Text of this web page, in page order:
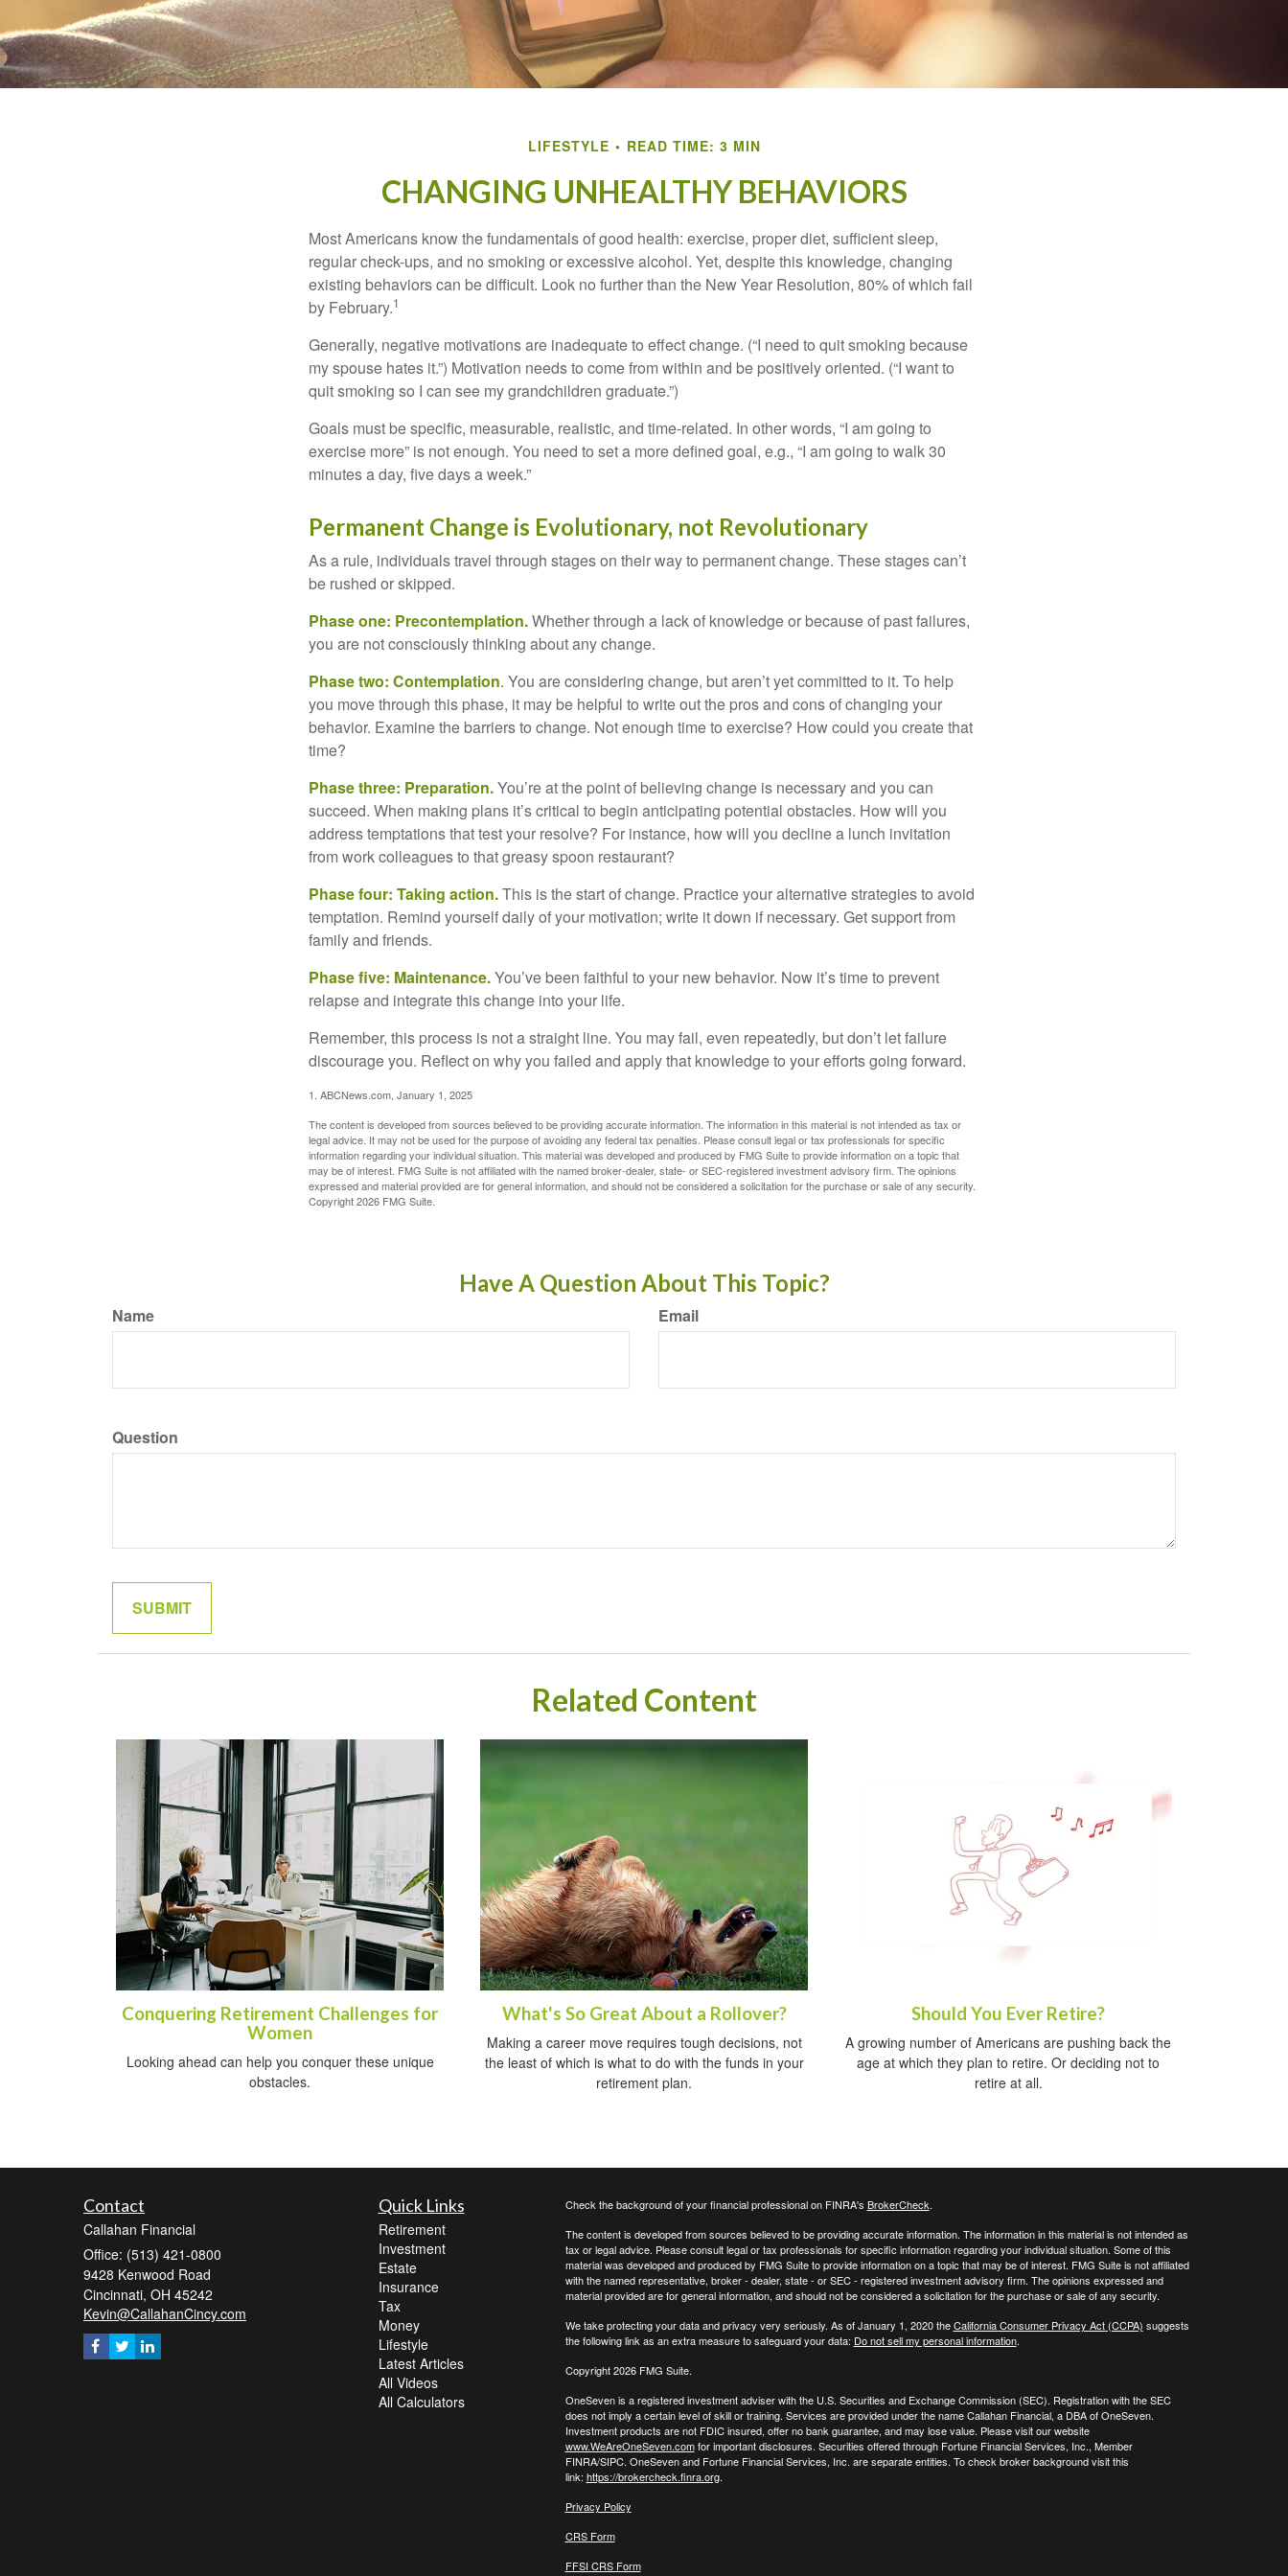
LIFESTYLE READ TIME: 3 MIN
CHANGING UNHEALTHY BEHAVIORS
Most Americans know the fundamentals of good health: exercise, proper diet, sufficient sleep,
regular check-ups, and no smoking or excessive alcohol. Yet, despite this knowledge, changing
existing behaviors can be difficult. Look no further than the New Year Resolution, 80% of which fail
by February.1
Generally, negative motivations are inadequate to effect change. (“I need to quit smoking because
my spouse hates it.”) Motivation needs to come from within and be positively oriented. (“I want to
quit smoking so I can see my grandchildren graduate.”)
Goals must be specific, measurable, realistic, and time-related. In other words, “I am going to
exercise more” is not enough. You need to set a more defined goal, e.g., “I am going to walk 30
minutes a day, five days a week.”
Permanent Change is Evolutionary, not Revolutionary
As a rule, individuals travel through stages on their way to permanent change. These stages can’t
be rushed or skipped.
Phase one: Precontemplation.Whether through a lack of knowledge or because of past failures,
you are not consciously thinking about any change.
Phase two: Contemplation. You are considering change, but aren’t yet committed to it. To help
you move through this phase, it may be helpful to write out the pros and cons of changing your
behavior. Examine the barriers to change. Not enough time to exercise? How could you create that
time?
Phase three: Preparation.You’re at the point of believing change is necessary and you can
succeed. When making plans it’s critical to begin anticipating potential obstacles. How will you
address temptations that test your resolve? For instance, how will you decline a lunch invitation
from work colleagues to that greasy spoon restaurant?
Phase four: Taking action.This is the start of change. Practice your alternative strategies to avoid
temptation. Remind yourself daily of your motivation; write it down if necessary. Get support from
family and friends.
Phase five: Maintenance.You’ve been faithful to your new behavior. Now it’s time to prevent
relapse and integrate this change into your life.
Remember, this process is not a straight line. You may fail, even repeatedly, but don’t let failure
discourage you. Reflect on why you failed and apply that knowledge to your efforts going forward.
1. ABCNews.com, January 1, 2025
The content is developed from sources believed to be providing accurate information. The information in this material is not intended as tax or
legal advice. It may not be used for the purpose of avoiding any federal tax penalties. Please consult legal or tax professionals for specific
information regarding your individual situation. This material was developed and produced by FMG Suite to provide information on a topic that
may be of interest. FMG Suite is not affiliated with the named broker-dealer, state- or SEC-registered investment advisory firm. The opinions
expressed and material provided are for general information, and should not be considered a solicitation for the purchase or sale of any security.
Copyright2026 FMG Suite.
Have A Question About This Topic?
Name Email
Question
Related Content
Conquering Retirement Challenges for
Women
Looking ahead can help you conquer these unique
obstacles.
What's So Great About a Rollover?
Making a career move requires tough decisions, not
the least of which is what to do with the funds in your
retirement plan.
Should You Ever Retire?
A growing number of Americans are pushing back the
age at which they plan to retire. Or deciding not to
retire at all.
Contact
Callahan Financial
Office: (513) 421-0800
9428 Kenwood Road
Cincinnati, OH 45242
Kevin@CallahanCincy.com
Quick Links
Retirement
Investment
Estate
Insurance
Tax
Money
Lifestyle
Latest Articles
All Videos
All Calculators
Check the background of your financial professional on FINRA's BrokerCheck.
The content is developed from sources believed to be providing accurate information. The information in this material is not intended as
tax or legal advice. Please consult legal or tax professionals for specific information regarding your individual situation. Some of this
material was developed and produced by FMG Suite to provide information on a topic that may be of interest. FMG Suite is not affiliated
with the named representative, broker - dealer, state - or SEC - registered investment advisory firm. The opinions expressed and
material provided are for general information, and should not be considered a solicitation for the purchase or sale of any security.
We take protecting your data and privacy very seriously. As of January 1, 2020 theCalifornia Consumer Privacy Act (CCPA) suggests
the following link as an extra measure to safeguard your data: Do not sell my personal information.
Copyright 2026 FMG Suite.
OneSeven is a registered investment adviser with the U.S. Securities and Exchange Commission (SEC). Registration with the SEC
does not imply a certain level of skill or training. Services are provided under the name Callahan Financial, a DBA of OneSeven.
Investment products are not FDIC insured, offer no bank guarantee, and may lose value. Please visit our website
www.WeAreOneSeven.comfor important disclosures. Securities offered through Fortune Financial Services, Inc., Member
FINRA/SIPC. OneSeven and Fortune Financial Services, Inc. are separate entities. To check broker background visit this
link: https://brokercheck.finra.org.
Privacy Policy
CRS Form
FFSI CRS Form